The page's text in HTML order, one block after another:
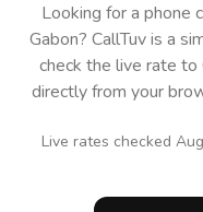
Looking for a phone
Gabon? CallTuv is a
check the live rate to
directly from your
Live rates checked